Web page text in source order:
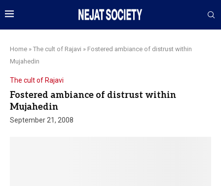
Home » The cult of Rajavi » Fostered ambiance of distrust within
Mujahedin
The cult of Rajavi
Fostered ambiance of distrust within
Mujahedin
September 21, 2008